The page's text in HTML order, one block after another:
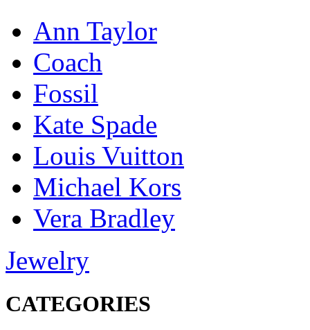
Ann Taylor
Coach
Fossil
Kate Spade
Louis Vuitton
Michael Kors
Vera Bradley
Jewelry
CATEGORIES